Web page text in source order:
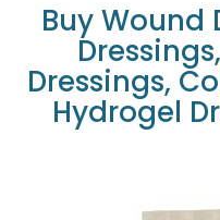
Buy Wound
Dressings,
Hydrogel